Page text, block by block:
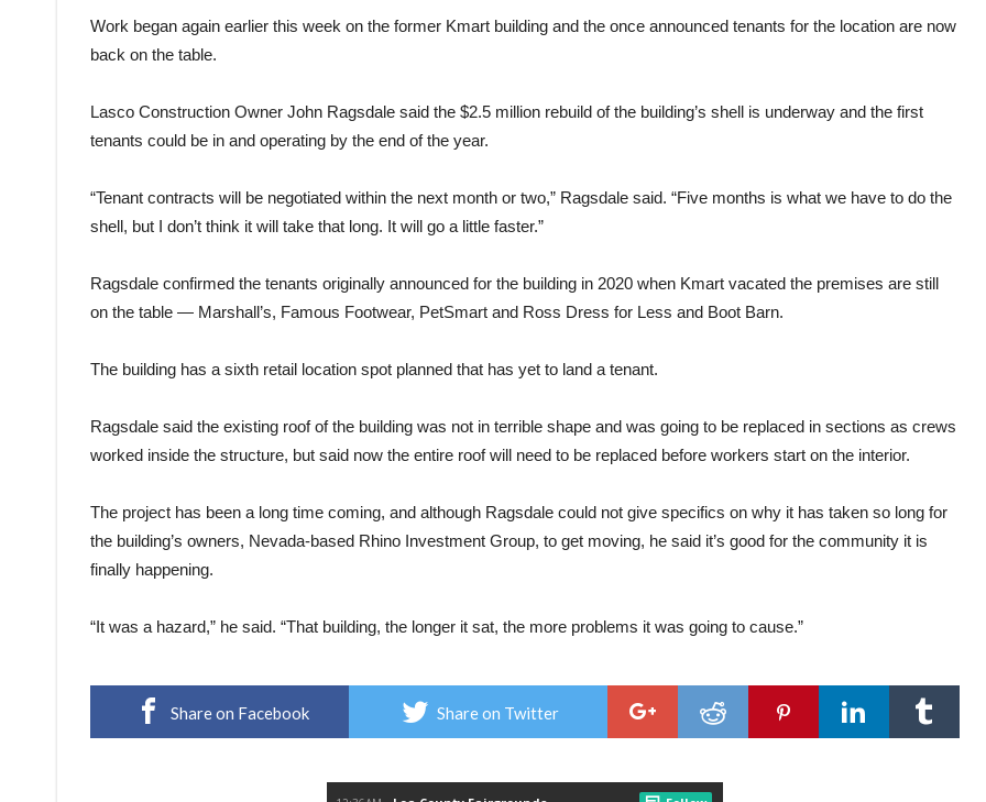
Work began again earlier this week on the former Kmart building and the once announced tenants for the location are now
back on the table.
Lasco Construction Owner John Ragsdale said the $2.5 million rebuild of the building’s shell is underway and the first
tenants could be in and operating by the end of the year.
“Tenant contracts will be negotiated within the next month or two,” Ragsdale said. “Five months is what we have to do the
shell, but I don’t think it will take that long. It will go a little faster.”
Ragsdale confirmed the tenants originally announced for the building in 2020 when Kmart vacated the premises are still
on the table — Marshall’s, Famous Footwear, PetSmart and Ross Dress for Less and Boot Barn.
The building has a sixth retail location spot planned that has yet to land a tenant.
Ragsdale said the existing roof of the building was not in terrible shape and was going to be replaced in sections as crews
worked inside the structure, but said now the entire roof will need to be replaced before workers start on the interior.
The project has been a long time coming, and although Ragsdale could not give specifics on why it has taken so long for
the building’s owners, Nevada-based Rhino Investment Group, to get moving, he said it’s good for the community it is
finally happening.
“It was a hazard,” he said. “That building, the longer it sat, the more problems it was going to cause.”
Share on Facebook Share on Twitter